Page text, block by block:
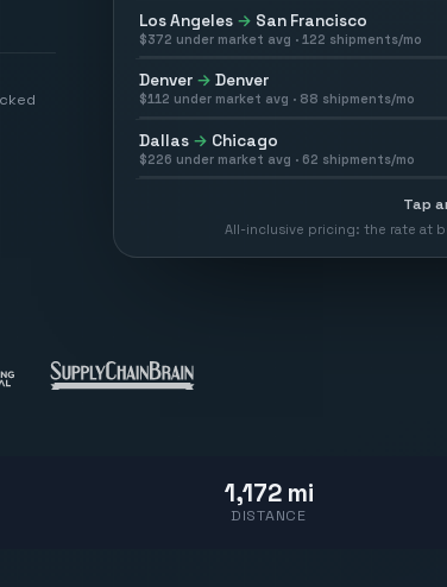
Los Angeles → San Francisco
$372 under market avg · 122 shipments/mo
Denver → Denver
$112 under market avg · 88 shipments/mo
Dallas → Chicago
$226 under market avg · 62 shipments/mo
Tap
All-inclusive pricing: the rate at
1,172 mi
DISTANCE